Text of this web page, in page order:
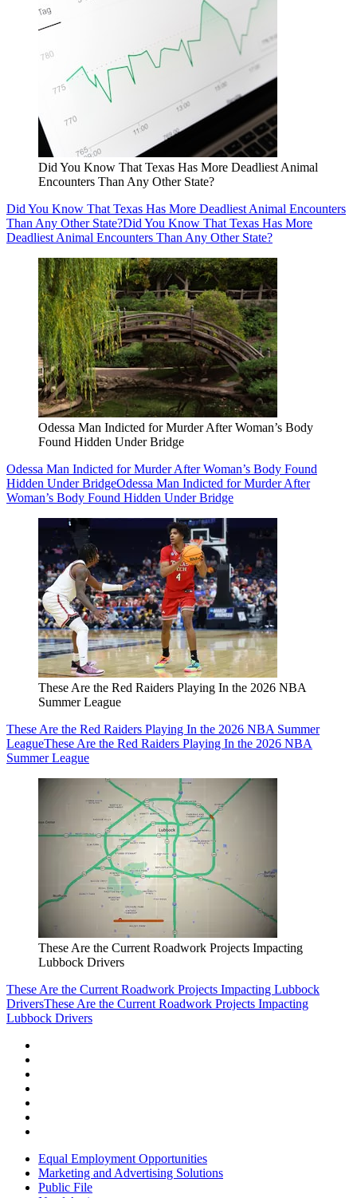
Did You Know That Texas Has More Deadliest Animal
Encounters Than Any Other State?
Did You Know That Texas Has More Deadliest Animal Encounters
Than Any Other State?Did You Know That Texas Has More
Deadliest Animal Encounters Than Any Other State?
Odessa Man Indicted for Murder After Woman’s Body
Found Hidden Under Bridge
Odessa Man Indicted for Murder After Woman’s Body Found
Hidden Under BridgeOdessa Man Indicted for Murder After
Woman’s Body Found Hidden Under Bridge
These Are the Red Raiders Playing In the 2026 NBA
Summer League
These Are the Red Raiders Playing In the 2026 NBA Summer
LeagueThese Are the Red Raiders Playing In the 2026 NBA
Summer League
These Are the Current Roadwork Projects Impacting
Lubbock Drivers
These Are the Current Roadwork Projects Impacting Lubbock
DriversThese Are the Current Roadwork Projects Impacting
Lubbock Drivers
Equal Employment Opportunities
Marketing and Advertising Solutions
Public File